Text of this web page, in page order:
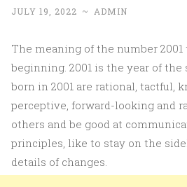
JULY 19, 2022 ~ ADMIN
The meaning of the number
beginning. 2001 is the year of the
born in 2001 are rational, tactful,
perceptive, forward-looking and
others and be good at
principles, like to stay on the
details of changes.